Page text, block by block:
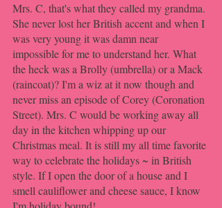
Mrs. C, that's what they called my grandma.
She never lost her British accent and when I
was very young it was damn near
impossible for me to understand her. What
the heck was a Brolly (umbrella) or a Mack
(raincoat)? I'm a wiz at it now though and
never miss an episode of Corey (Coronation
Street). Mrs. C would be working away all
day in the kitchen whipping up our
Christmas meal. It is still my all time favorite
way to celebrate the holidays ~ in British
style. If I open the door of a house and I
smell cauliflower and cheese sauce, I know